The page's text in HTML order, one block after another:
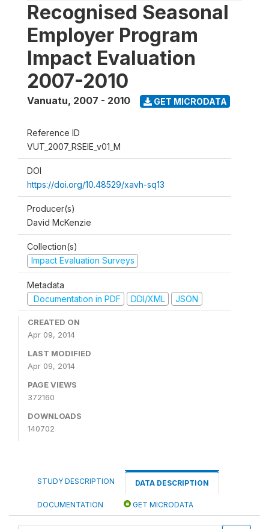
Recognised Seasonal
Employer Program
Impact Evaluation
2007-2010
Vanuatu, 2007 - 2010 GET MICRODATA
Reference ID
VUT_2007_RSEIE_v01_M
DOI
https://doi.org/10.48529/xavh-sq13
Producer(s)
David McKenzie
Collection(s)
Impact Evaluation Surveys
Metadata
Documentation in PDF
DDI/XML JSON
CREATED ON
Apr 09, 2014
LAST MODIFIED
Apr 09, 2014
PAGE VIEWS
372160
DOWNLOADS
140702
STUDY DESCRIPTION DATA DESCRIPTION
DOCUMENTATION GET MICRODATA